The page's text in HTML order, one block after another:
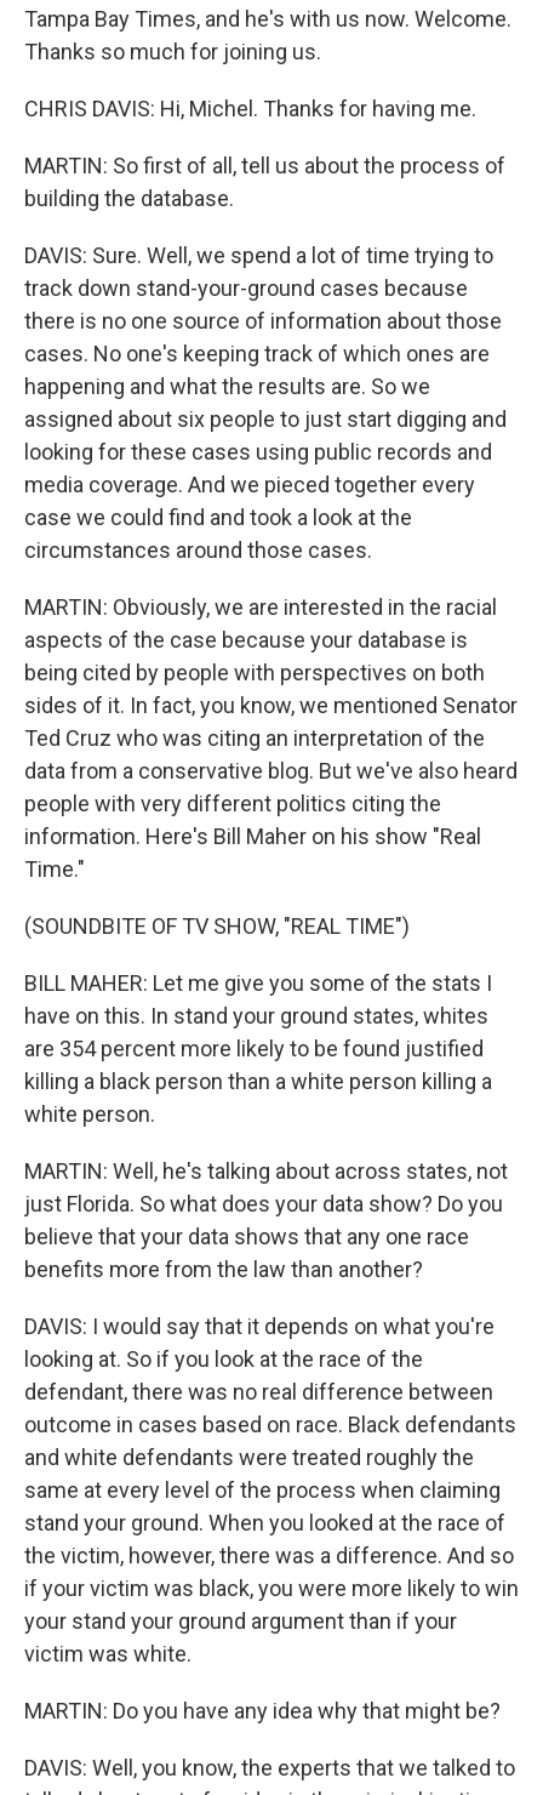
Tampa Bay Times, and he's with us now. Welcome.
Thanks so much for joining us.
CHRIS DAVIS: Hi, Michel. Thanks for having me.
MARTIN: So first of all, tell us about the process of
building the database.
DAVIS: Sure. Well, we spend a lot of time trying to
track down stand-your-ground cases because
there is no one source of information about those
cases. No one's keeping track of which ones are
happening and what the results are. So we
assigned about six people to just start digging and
looking for these cases using public records and
media coverage. And we pieced together every
case we could find and took a look at the
circumstances around those cases.
MARTIN: Obviously, we are interested in the racial
aspects of the case because your database is
being cited by people with perspectives on both
sides of it. In fact, you know, we mentioned Senator
Ted Cruz who was citing an interpretation of the
data from a conservative blog. But we've also heard
people with very different politics citing the
information. Here's Bill Maher on his show "Real
Time."
(SOUNDBITE OF TV SHOW, "REAL TIME")
BILL MAHER: Let me give you some of the stats I
have on this. In stand your ground states, whites
are 354 percent more likely to be found justified
killing a black person than a white person killing a
white person.
MARTIN: Well, he's talking about across states, not
just Florida. So what does your data show? Do you
believe that your data shows that any one race
benefits more from the law than another?
DAVIS: I would say that it depends on what you're
looking at. So if you look at the race of the
defendant, there was no real difference between
outcome in cases based on race. Black defendants
and white defendants were treated roughly the
same at every level of the process when claiming
stand your ground. When you looked at the race of
the victim, however, there was a difference. And so
if your victim was black, you were more likely to win
your stand your ground argument than if your
victim was white.
MARTIN: Do you have any idea why that might be?
DAVIS: Well, you know, the experts that we talked to